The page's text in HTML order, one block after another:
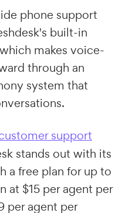
phone support
built-in
makes voice-
through an
system that
support
stands out with its
a free plan for up to
at $15 per agent per
per agent per